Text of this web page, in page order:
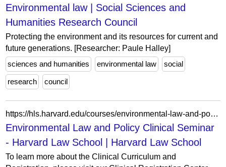
Environmental law | Social Sciences and
Humanities Research Council
Protecting the environment and its resources for current and
future generations. [Researcher: Paule Halley]
sciences and humanities
environmental law social
research council
https://hls.harvard.edu/courses/environmental-law-and-policy-clinical-seminar-2/
Environmental Law and Policy Clinical Seminar
- Harvard Law School | Harvard Law School
To learn more about the Clinical Curriculum and